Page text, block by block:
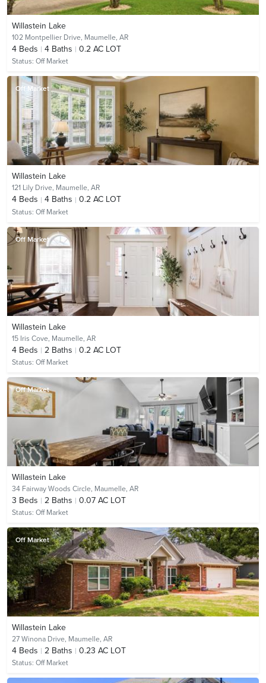
Willastein Lake
102 Montpellier Drive, Maumelle, AR
4 Beds 4 Baths 0.2 AC LOT
Status: Off Market
Off Market
Willastein Lake
121 Lily Drive, Maumelle, AR
4 Beds 4 Baths 0.2 AC LOT
Status: Off Market
Off Market
Willastein Lake
15 Iris Cove, Maumelle, AR
4 Beds 2 Baths 0.2 AC LOT
Status: Off Market
Off Market
Willastein Lake
34 Fairway Woods Circle, Maumelle, AR
3 Beds 2 Baths 0.07 AC LOT
Status: Off Market
Off Market
Willastein Lake
27 Winona Drive, Maumelle, AR
4 Beds 2 Baths 0.23 AC LOT
Status: Off Market